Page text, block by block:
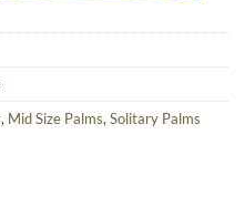
, Mid Size Palms,Solitary Palms